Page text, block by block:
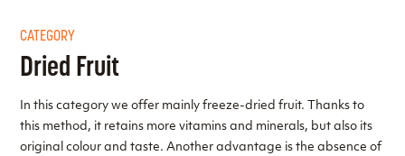
CATEGORY
Dried Fruit
In this category we offer mainly freeze-dried fruit. Thanks to
this method, it retains more vitamins and minerals, but also its
original colour and taste. Another advantage is the absence of